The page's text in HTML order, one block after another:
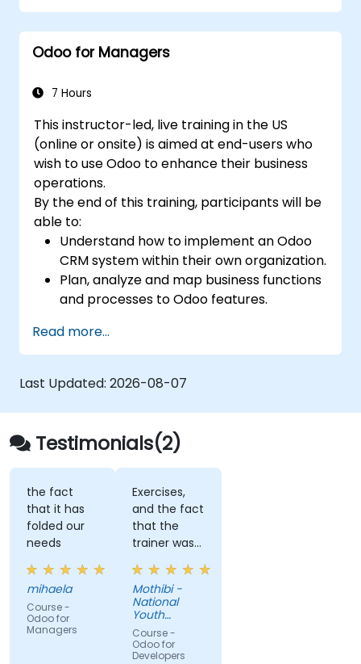
premise environments.
Odoo for Managers
7 Hours
This instructor-led, live training in the US
(online or onsite) is aimed at end-users who
wish to use Odoo to enhance their business
operations.
By the end of this training, participants will be
able to:
Understand how to implement an Odoo
CRM system within their own organization.
Plan, analyze and map business functions
and processes to Odoo features.
tools and applications.
Read more...
Last Updated: 2026-08-07
Testimonials(2)
the fact
that it has
folded our
needs
mihaela
Course -
Odoo for
Managers
Exercises,
and the fact
that the
trainer was
able to
answer all
my
questions.
Mothibi -
National
Youth
Development
Agency
Course -
Odoo for
Developers